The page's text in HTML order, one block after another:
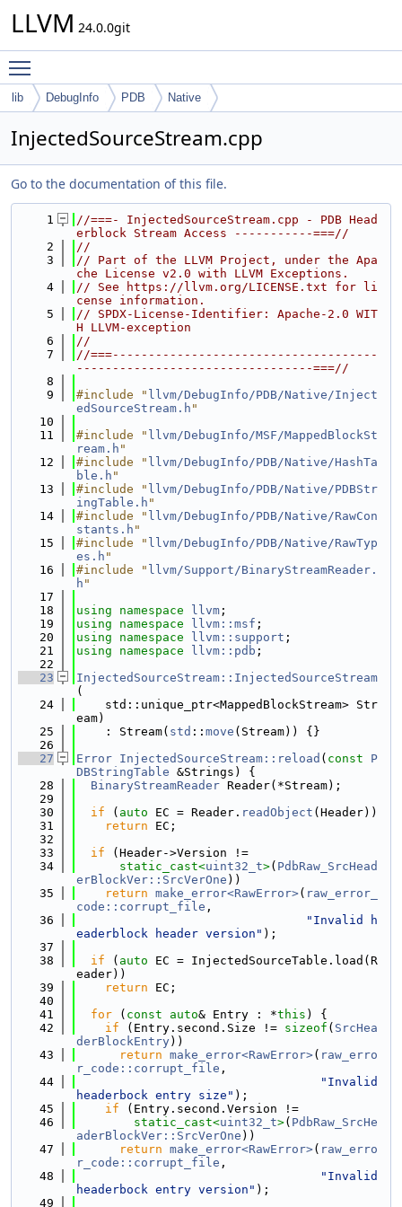
LLVM 24.0.0git
lib DebugInfo PDB Native
InjectedSourceStream.cpp
Go to the documentation of this file.
    1
//===- InjectedSourceStream.cpp - PDB Head
erblock Stream Access -----------===//
    2
//
    3
// Part of the LLVM Project, under the Apa
che License v2.0 with LLVM Exceptions.
    4
// See https://llvm.org/LICENSE.txt for li
cense information.
    5
// SPDX-License-Identifier: Apache-2.0 WIT
H LLVM-exception
    6
//
    7
//===-------------------------------------
---------------------------------===//
    8
    9
#include " llvm/DebugInfo/PDB/Native/Inject
edSourceStream.h "
   10
   11
#include " llvm/DebugInfo/MSF/MappedBlockSt
ream.h "
   12
#include " llvm/DebugInfo/PDB/Native/HashTa
ble.h "
   13
#include " llvm/DebugInfo/PDB/Native/PDBStr
ingTable.h "
   14
#include " llvm/DebugInfo/PDB/Native/RawCon
stants.h "
   15
#include " llvm/DebugInfo/PDB/Native/RawTyp
es.h "
   16
#include " llvm/Support/BinaryStreamReader.
h "
   17
   18
using namespace llvm ;
   19
using namespace llvm::msf ;
   20
using namespace llvm::support ;
   21
using namespace llvm::pdb ;
   22
   23
InjectedSourceStream::InjectedSourceStream
(
   24
    std::unique_ptr<MappedBlockStream> Str
eam)
   25
    : Stream(
std :: move (Stream)) {}
   26
   27
Error InjectedSourceStream::reload ( const
P
DBStringTable &Strings) {
   28
BinaryStreamReader Reader(*Stream);
   29
   30
if ( auto EC = Reader. readObject (Header))
   31
return EC;
   32
   33
if (Header->Version !=
   34
static_cast<uint32_t>( PdbRaw_SrcHead
erBlockVer::SrcVerOne ))
   35
return make_error<RawError>( raw_error_
code::corrupt_file ,
   36
"Invalid h
eaderblock header version" );
   37
   38
if ( auto EC = InjectedSourceTable.load(R
eader))
   39
return EC;
   40
   41
for ( const auto& Entry : *this ) {
   42
if (Entry.second.Size != sizeof ( SrcHea
derBlockEntry))
   43
return make_error<RawError>( raw_erro
r_code::corrupt_file ,
   44
"Invalid
headerbock entry size" );
   45
if (Entry.second.Version !=
   46
static_cast<uint32_t>( PdbRaw_SrcHe
aderBlockVer::SrcVerOne ))
   47
return make_error<RawError>( raw_erro
r_code::corrupt_file ,
   48
"Invalid
headerbock entry version" );
   49